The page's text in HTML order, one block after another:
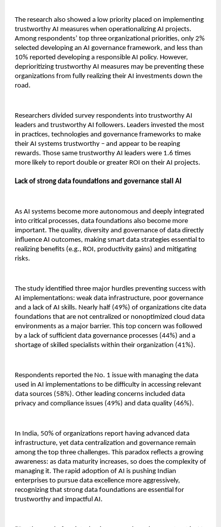
The research also showed a low priority placed on implementing
trustworthy AI measures when operationalizing AI projects.
Among respondents’ top three organizational priorities, only 2%
selected developing an AI governance framework, and less than
10% reported developing a responsible AI policy. However,
deprioritizing trustworthy AI measures may be preventing these
organizations from fully realizing their AI investments down the
road.
Researchers divided survey respondents into trustworthy AI
leaders and trustworthy AI followers. Leaders invested the most
in practices, technologies and governance frameworks to make
their AI systems trustworthy – and appear to be reaping
rewards. Those same trustworthy AI leaders were 1.6 times
more likely to report double or greater ROI on their AI projects.
Lack of strong data foundations and governance stall AI
As AI systems become more autonomous and deeply integrated
into critical processes, data foundations also become more
important. The quality, diversity and governance of data directly
influence AI outcomes, making smart data strategies essential to
realizing benefits (e.g., ROI, productivity gains) and mitigating
risks.
The study identified three major hurdles preventing success with
AI implementations: weak data infrastructure, poor governance
and a lack of AI skills. Nearly half (49%) of organizations cite data
foundations that are not centralized or nonoptimized cloud data
environments as a major barrier. This top concern was followed
by a lack of sufficient data governance processes (44%) and a
shortage of skilled specialists within their organization (41%).
Respondents reported the No. 1 issue with managing the data
used in AI implementations to be difficulty in accessing relevant
data sources (58%). Other leading concerns included data
privacy and compliance issues (49%) and data quality (46%).
In India, 50% of organizations report having advanced data
infrastructure, yet data centralization and governance remain
among the top three challenges. This paradox reflects a growing
awareness: as data maturity increases, so does the complexity of
managing it. The rapid adoption of AI is pushing Indian
enterprises to pursue data excellence more aggressively,
recognizing that strong data foundations are essential for
trustworthy and impactful AI.